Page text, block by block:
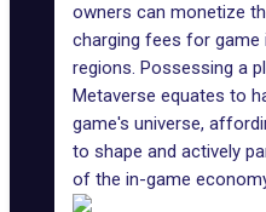
owners can monetize
charging fees for
regions. Possessing a
Metaverse equates to
game's universe,
to shape and actively
of the in-game